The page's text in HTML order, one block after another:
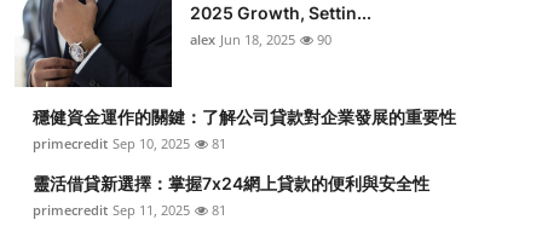
2025 Growth, Settin...
alex Jun 18, 2025 90
穩健資金運作的關鍵：了解公司貸款對企業發展的重要性
primecredit Sep 10, 2025 81
靈活借貸新選擇：掌握7x24網上貸款的便利與安全性
primecredit Sep 11, 2025 81